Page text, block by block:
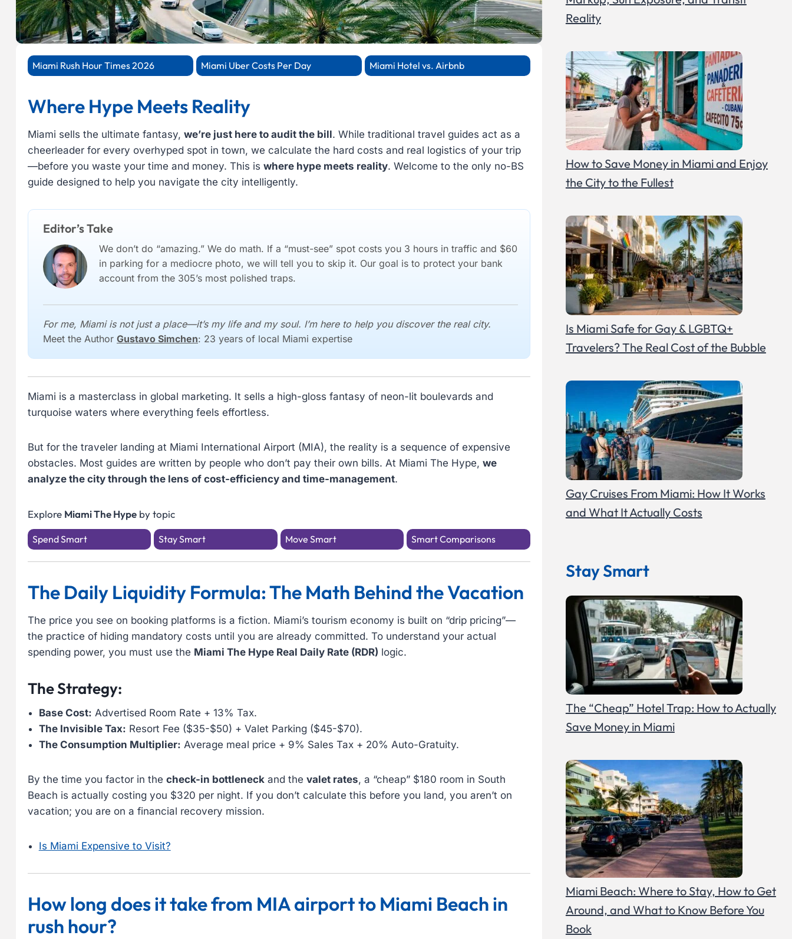
Miami Rush Hour Times 2026 Miami Uber Costs Per Day Miami Hotel vs. Airbnb
Where Hype Meets Reality
Miami sells the ultimate fantasy, we’re just here to audit the bill. While traditional travel guides act as a
cheerleader for every overhyped spot in town, we calculate the hard costs and real logistics of your trip
—before you waste your time and money. This is where hype meets reality. Welcome to the only no-BS
guide designed to help you navigate the city intelligently.
Editor’s Take
We don’t do “amazing.” We do math. If a “must-see” spot costs you 3 hours in traffic and $60
in parking for a mediocre photo, we will tell you to skip it. Our goal is to protect your bank
account from the 305’s most polished traps.
For me, Miami is not just a place—it’s my life and my soul. I’m here to help you discover the real city.
Meet the Author Gustavo Simchen: 23 years of local Miami expertise
Miami is a masterclass in global marketing. It sells a high-gloss fantasy of neon-lit boulevards and
turquoise waters where everything feels effortless.
But for the traveler landing at Miami International Airport (MIA), the reality is a sequence of expensive
obstacles. Most guides are written by people who don’t pay their own bills. At Miami The Hype, we
analyze the city through the lens of cost-efficiency and time-management.
Explore Miami The Hype by topic
Spend Smart Stay Smart Move Smart Smart Comparisons
The Daily Liquidity Formula: The Math Behind the Vacation
The price you see on booking platforms is a fiction. Miami’s tourism economy is built on “drip pricing”—
the practice of hiding mandatory costs until you are already committed. To understand your actual
spending power, you must use the Miami The Hype Real Daily Rate (RDR) logic.
The Strategy:
Base Cost: Advertised Room Rate + 13% Tax.
The Invisible Tax: Resort Fee ($35-$50) + Valet Parking ($45-$70).
The Consumption Multiplier: Average meal price + 9% Sales Tax + 20% Auto-Gratuity.
By the time you factor in the check-in bottleneck and the valet rates, a “cheap” $180 room in South
Beach is actually costing you $320 per night. If you don’t calculate this before you land, you aren’t on
vacation; you are on a financial recovery mission.
Is Miami Expensive to Visit?
How long does it take from MIA airport to Miami Beach in
rush hour?
Reality
How to Save Money in Miami and Enjoy
the City to the Fullest
Is Miami Safe for Gay & LGBTQ+
Travelers? The Real Cost of the Bubble
Gay Cruises From Miami: How It Works
and What It Actually Costs
Stay Smart
The “Cheap” Hotel Trap: How to Actually
Save Money in Miami
Miami Beach: Where to Stay, How to Get
Around, and What to Know Before You
Book